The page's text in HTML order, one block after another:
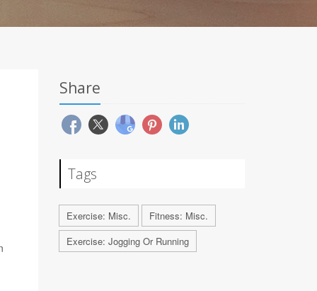
Share
Tags
Exercise: Misc.
Fitness: Misc.
Exercise: Jogging Or Running